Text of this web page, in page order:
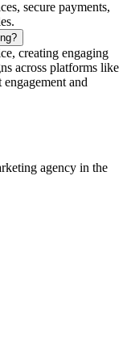
secure payments,
creating engaging
across platforms like
and
agency in the